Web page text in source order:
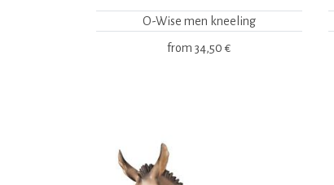
O-Wise men kneeling
from 34,50 €